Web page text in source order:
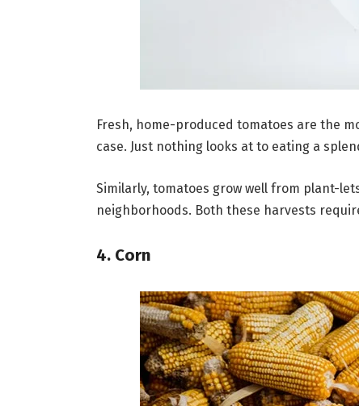
Fresh, home-produced tomatoes are the
case. Just nothing looks at to eating a
Similarly, tomatoes grow well from plant-
neighborhoods. Both these harvests
4. Corn